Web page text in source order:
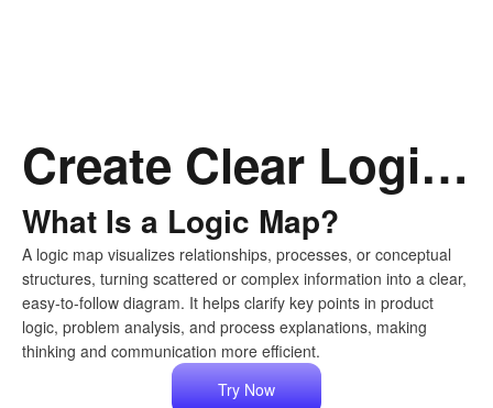
Create Clear Logic Maps with AI, Effortlessly
What Is a Logic Map?
A logic map visualizes relationships, processes, or conceptual
structures, turning scattered or complex information into a clear,
easy-to-follow diagram. It helps clarify key points in product
logic, problem analysis, and process explanations, making
thinking and communication more efficient.
Try Now